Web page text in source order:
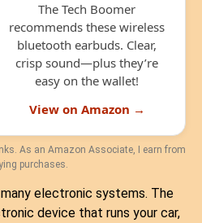
The Tech Boomer
recommends these wireless
bluetooth earbuds. Clear,
crisp sound—plus they’re
easy on the wallet!
View on Amazon →
As an Amazon Associate, I earn from
purchases.
electronic systems. The
device that runs your car,